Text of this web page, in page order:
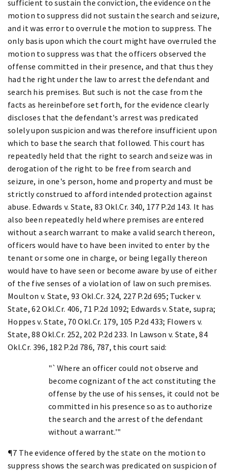
sufficient to sustain the conviction, the evidence on the
motion to suppress did not sustain the search and seizure,
and it was error to overrule the motion to suppress. The
only basis upon which the court might have overruled the
motion to suppress was that the officers observed the
offense committed in their presence, and that thus they
had the right under the law to arrest the defendant and
search his premises. But such is not the case from the
facts as hereinbefore set forth, for the evidence clearly
discloses that the defendant's arrest was predicated
solely upon suspicion and was therefore insufficient upon
which to base the search that followed. This court has
repeatedly held that the right to search and seize was in
derogation of the right to be free from search and
seizure, in one's person, home and property and must be
strictly construed to afford intended protection against
abuse. Edwards v. State, 83 Okl.Cr. 340, 177 P.2d 143. It has
also been repeatedly held where premises are entered
without a search warrant to make a valid search thereon,
officers would have to have been invited to enter by the
tenant or some one in charge, or being legally thereon
would have to have seen or become aware by use of either
of the five senses of a violation of law on such premises.
Moulton v. State, 93 Okl.Cr. 324, 227 P.2d 695; Tucker v.
State, 62 Okl.Cr. 406, 71 P.2d 1092; Edwards v. State, supra;
Hoppes v. State, 70 Okl.Cr. 179, 105 P.2d 433; Flowers v.
State, 88 Okl.Cr. 252, 202 P.2d 233. In Lawson v. State, 84
Okl.Cr. 396, 182 P.2d 786, 787, this court said:
"`Where an officer could not observe and
become cognizant of the act constituting the
offense by the use of his senses, it could not be
committed in his presence so as to authorize
the search and the arrest of the defendant
without a warrant.'"
¶7 The evidence offered by the state on the motion to
suppress shows the search was predicated on suspicion of